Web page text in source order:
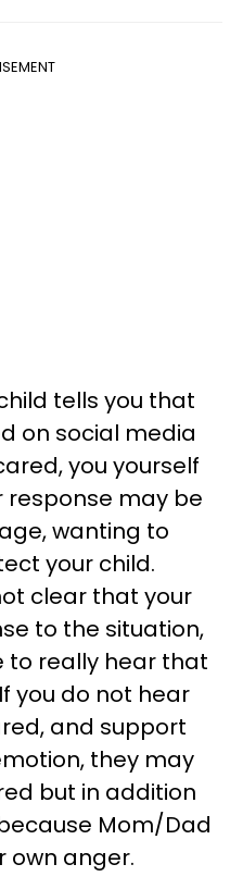
tells you that
on social media
you yourself
response may be
wanting to
your child.
clear that your
to the situation,
to really hear that
you do not hear
and support
they may
but in addition
Mom/Dad
own anger.